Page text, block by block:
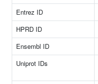
Entrez ID
HPRD ID
Ensembl ID
Uniprot IDs